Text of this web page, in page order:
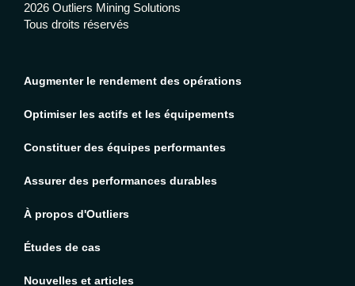
2026 Outliers Mining Solutions
Tous droits réservés
Augmenter le rendement des opérations
Optimiser les actifs et les équipements
Constituer des équipes performantes
Assurer des performances durables
À propos d'Outliers
Études de cas
Nouvelles et articles